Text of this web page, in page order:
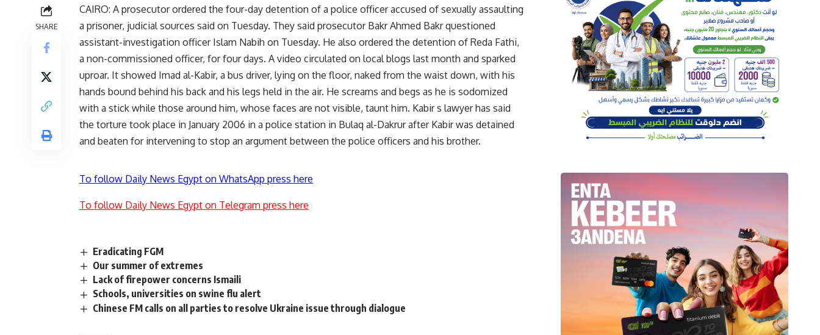
SHARE
CAIRO: A prosecutor ordered the four-day detention of a police officer accused of sexually assaulting
a prisoner, judicial sources said on Tuesday. They said prosecutor Bakr Ahmed Bakr questioned
assistant-investigation officer Islam Nabih on Tuesday. He also ordered the detention of Reda Fathi,
a non-commissioned officer, for four days. A video circulated on local blogs last month and sparked
uproar. It showed Imad al-Kabir, a bus driver, lying on the floor, naked from the waist down, with his
hands bound behind his back and his legs held in the air. He screams and begs as he is sodomized
with a stick while those around him, whose faces are not visible, taunt him. Kabir s lawyer has said
the torture took place in January 2006 in a police station in Bulaq al-Dakrur after Kabir was detained
and beaten for intervening to stop an argument between the police officers and his brother.
To follow Daily News Egypt on WhatsApp press here
To follow Daily News Egypt on Telegram press here
Eradicating FGM
Our summer of extremes
Lack of firepower concerns Ismaili
Schools, universities on swine flu alert
Chinese FM calls on all parties to resolve Ukraine issue through dialogue